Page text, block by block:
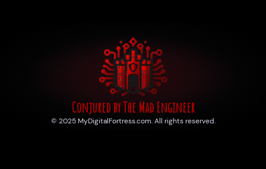
Conjured by The Mad Engineer
© 2025 MyDigitalFortress.com. All rights reserved.